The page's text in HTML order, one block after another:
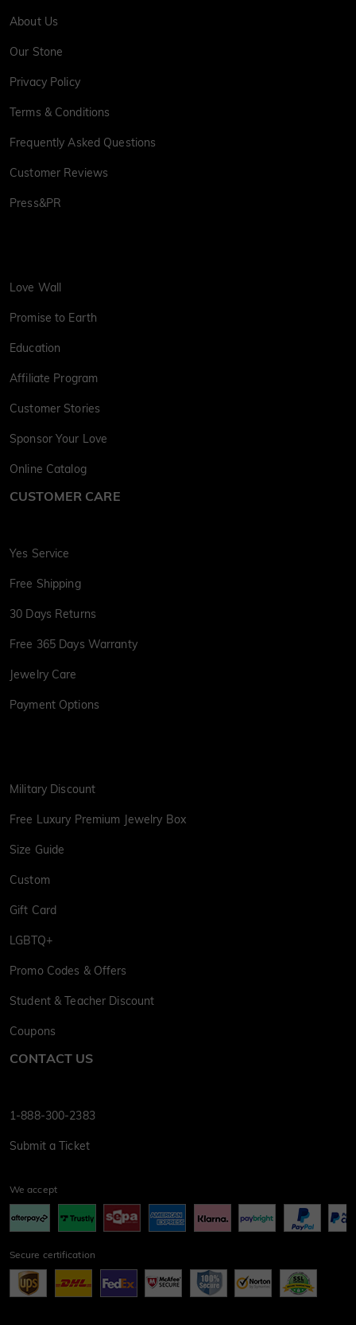
About Us
Our Stone
Privacy Policy
Terms & Conditions
Frequently Asked Questions
Customer Reviews
Press&PR
Love Wall
Promise to Earth
Education
Affiliate Program
Customer Stories
Sponsor Your Love
Online Catalog
CUSTOMER CARE
Yes Service
Free Shipping
30 Days Returns
Free 365 Days Warranty
Jewelry Care
Payment Options
Military Discount
Free Luxury Premium Jewelry Box
Size Guide
Custom
Gift Card
LGBTQ+
Promo Codes & Offers
Student & Teacher Discount
Coupons
CONTACT US
1-888-300-2383
Submit a Ticket
We accept
Secure certification